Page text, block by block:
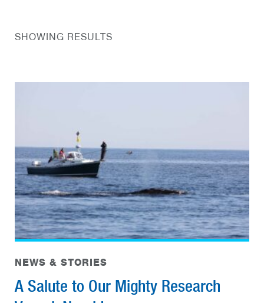
SHOWING RESULTS
NEWS & STORIES
A Salute to Our Mighty Research